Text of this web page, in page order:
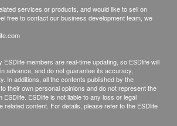
regarding the completeness
do at their own risk if they choose
not treated for the purpose of
or treatment. If patients require
services or products, and would like to sell on
free to contact our business development team, we
ESDlife members are real-time updating, so ESDlife will
advance, and do not guarantee its accuracy,
In additions, all the contents published by the
their own personal opinions and do not represent the
ESDlife is not liable to any loss or legal
related content. For details, please refer to the ESDlife